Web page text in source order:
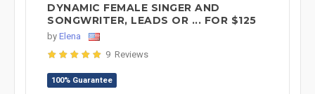
DYNAMIC FEMALE SINGER AND
SONGWRITER, LEADS OR ... FOR $125
by Elena
9 Reviews
100% Guarantee